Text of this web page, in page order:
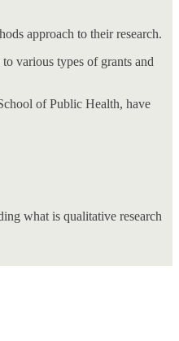
approach to their research.
various types of grants and
of Public Health, have
what is qualitative research